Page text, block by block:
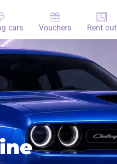
cars Vouchers Rent out